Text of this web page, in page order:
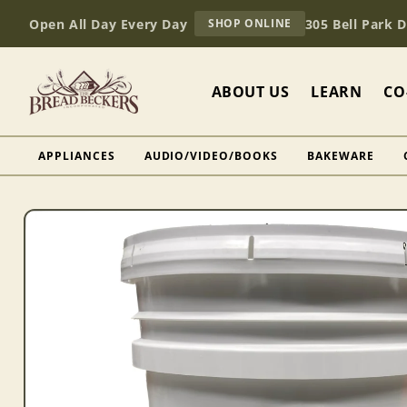
content
Open All Day Every Day SHOP ONLINE
BREAD
305 Bell Park
ABOUT US LEARN
APPLIANCES AUDIO/VIDEO/BOOKS BAKEWARE
Skip to
information